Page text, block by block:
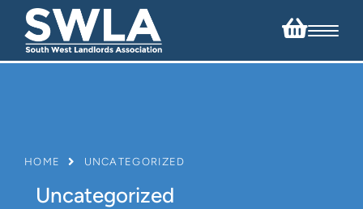
HOME UNCATEGORIZED
Uncategorized